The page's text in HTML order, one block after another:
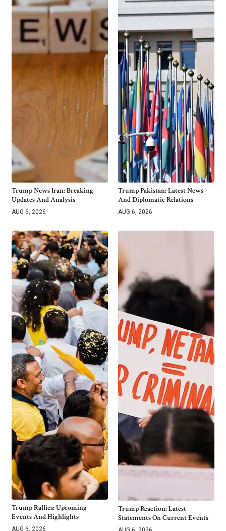
Trump News Iran: Breaking
Updates And Analysis
AUG 6, 2026
Trump Pakistan: Latest News
And Diplomatic Relations
AUG 6, 2026
Trump Rallies: Upcoming
Events And Highlights
AUG 6, 2026
Trump Reaction: Latest
Statements On Current Events